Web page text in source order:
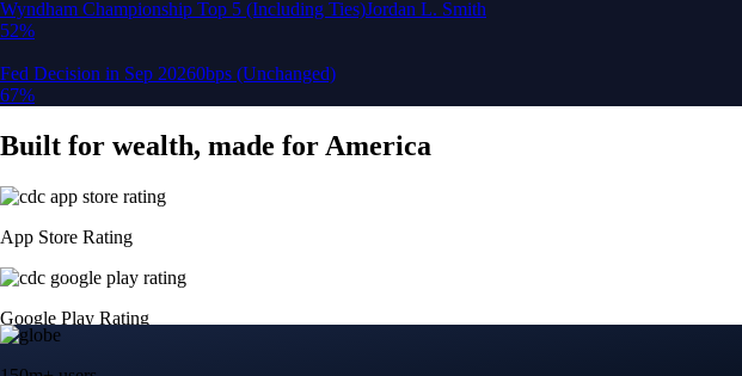
globally
Trusted by investors around the world since 2016
CFTC and SEC
regulated
Trade crypto options, derivatives, and stocks